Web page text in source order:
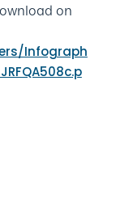
on
Infograph